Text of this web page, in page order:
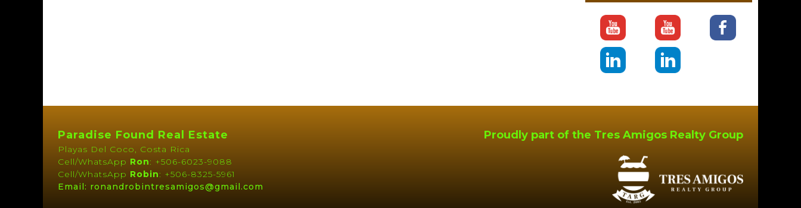
Paradise Found Real Estate
Playas Del Coco, Costa Rica
Cell/WhatsApp Ron: +506-6023-9088
Cell/WhatsApp Robin: +506-8325-5961
Email: ronandrobintresamigos@gmail.com
Proudly part of the Tres Amigos Realty Group